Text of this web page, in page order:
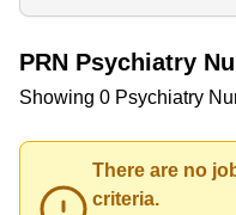
PRN Psychiatry
Showing 0 Psychiatry
There are no
criteria.